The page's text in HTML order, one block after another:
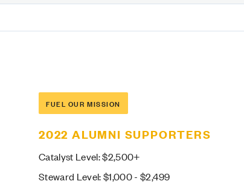
FUEL OUR MISSION
2022 ALUMNI SUPPORTERS
Catalyst Level: $2,500+
Steward Level: $1,000 - $2,499